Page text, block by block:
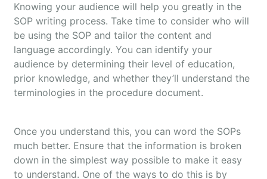
Knowing your audience will help you greatly in the
SOP writing process. Take time to consider who will
be using the SOP and tailor the content and
language accordingly. You can identify your
audience by determining their level of education,
prior knowledge, and whether they’ll understand the
terminologies in the procedure document.
Once you understand this, you can word the SOPs
much better. Ensure that the information is broken
down in the simplest way possible to make it easy
to understand. One of the ways to do this is by